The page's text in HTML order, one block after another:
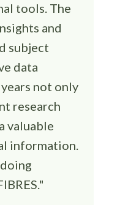
tools. The
and
subject
data
not only
research
valuable
information.